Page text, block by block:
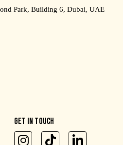
Park, Building 6, Dubai, UAE
GET IN TOUCH